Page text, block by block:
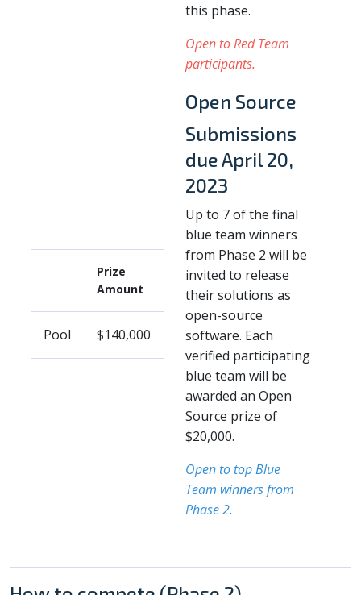
this phase.
Open to Red Team
participants.
Prize
Amount
Pool $140,000
Open Source
Submissions
due April 20,
2023
Up to 7 of the final
blue team winners
from Phase 2 will be
invited to release
their solutions as
open-source
software. Each
verified participating
blue team will be
awarded an Open
Source prize of
$20,000.
Open to top Blue
Team winners from
Phase 2.